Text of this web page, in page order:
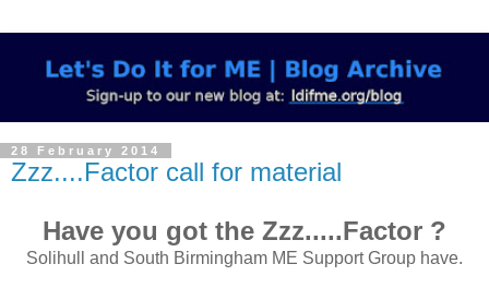
28 February 2014
Zzz....Factor call for material
Have you got the Zzz.....Factor ?
Solihull and South Birmingham ME Support Group have.